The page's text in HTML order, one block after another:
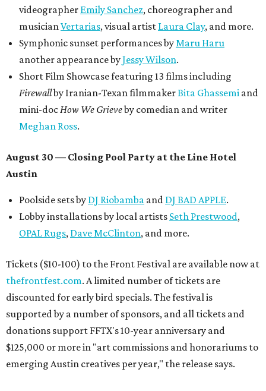
videographer Emily Sanchez, choreographer and
musicianVertarias, visual artist Laura Clay, and more.
Symphonic sunset performances byMaru Haru
another appearance byJessy Wilson.
Short Film Showcase featuring 13 films including
Firewallby Iranian-Texan filmmakerBita Ghassemi and
mini-docHow We Grieveby comedian and writer
Meghan Ross.
August 30 — Closing Pool Party at the Line Hotel
Austin
Poolside sets by DJ Riobamba and DJ BAD APPLE.
Lobby installations by local artists Seth Prestwood,
OPAL Rugs, Dave McClinton, and more.
Tickets ($10-100) to the Front Festival are available now at
thefrontfest.com. A limited number of tickets are
discounted for early bird specials. The festival is
supported by a number of sponsors, and all tickets and
donations support FFTX's 10-year anniversary and
$125,000 or more in "art commissions and honorariums to
emerging Austin creatives per year," the release says.